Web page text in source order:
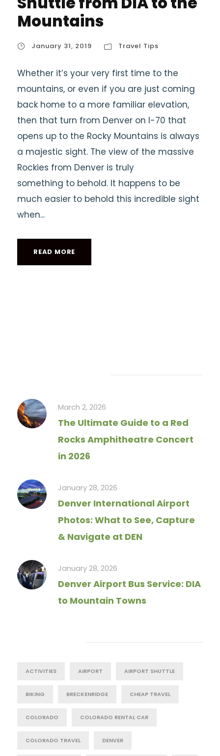
Mountains
January 31, 2019 Travel Tips
Whether it’s your very first time to the
mountains, or even if you are just coming
back home to a more familiar elevation,
then that turn from Denver on I-70 that
opens up to the Rocky Mountains is always
a majestic sight. The view of the massive
Rockies from Denver is truly
something to behold. It happens to be
much easier to behold this incredible sight
when...
READ MORE
March 2, 2026
The Ultimate Guide to a Red
Rocks Amphitheatre Concert
in 2026
January 28, 2026
Denver International Airport
Photos: What to See, Capture
& Navigate at DEN
January 28, 2026
Denver Airport Bus Service: DIA
to Mountain Towns
ACTIVITIES AIRPORT AIRPORT SHUTTLE
BIKING BRECKENRIDGE CHEAP TRAVEL
COLORADO COLORADO RENTAL CAR
COLORADO TRAVEL DENVER